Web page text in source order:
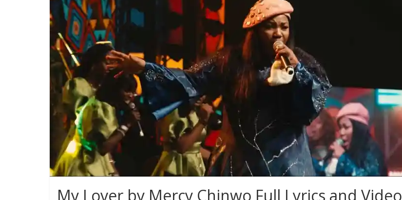
My Lover by Mercy Chinwo Full Lyrics and Video